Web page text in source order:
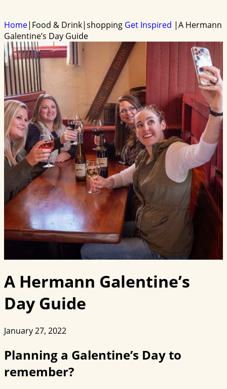
Home| Food & Drink|shopping Get Inspired |A Hermann
Galentine’s Day Guide
A Hermann Galentine’s
Day Guide
January 27, 2022
Planning a Galentine’s Day to
remember?